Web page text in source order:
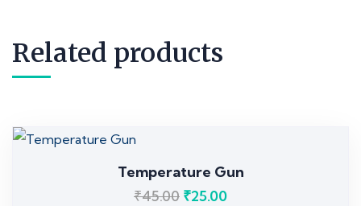
Related products
Temperature Gun
₹45.00 ₹25.00